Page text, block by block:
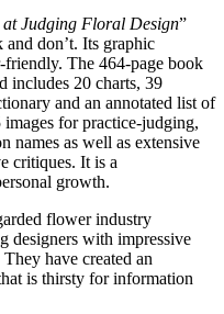
Judging Floral Design”
and don’t. Its graphic
friendly. The 464-page book
includes 20 charts, 39
and an annotated list of
for practice-judging,
names as well as extensive
critiques. It is a
growth.
flower industry
designers with impressive
have created an
is thirsty for information